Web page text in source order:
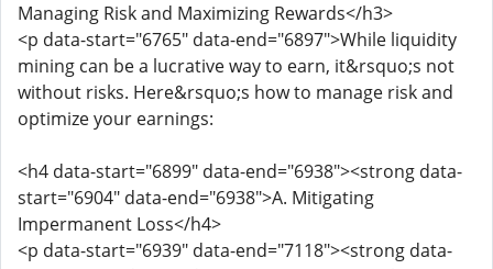
Managing Risk and Maximizing Rewards</h3>
<p data-start="6765" data-end="6897">While liquidity
mining can be a lucrative way to earn, it&rsquo;s not
without risks. Here&rsquo;s how to manage risk and
optimize your earnings:
<h4 data-start="6899" data-end="6938"><strong data-
start="6904" data-end="6938">A. Mitigating
Impermanent Loss</h4>
<p data-start="6939" data-end="7118"><strong data-